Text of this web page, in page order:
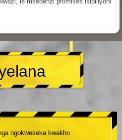
ngokweseka kwakho